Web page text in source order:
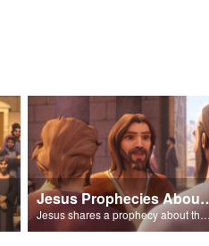
Jesus
Jesus shares a prophecy about the temple with his disciples.